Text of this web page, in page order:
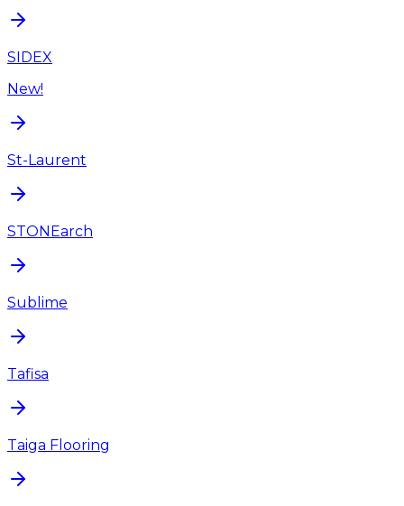
SIDEX
New!
St-Laurent
STONEarch
Sublime
Tafisa
Taiga Flooring